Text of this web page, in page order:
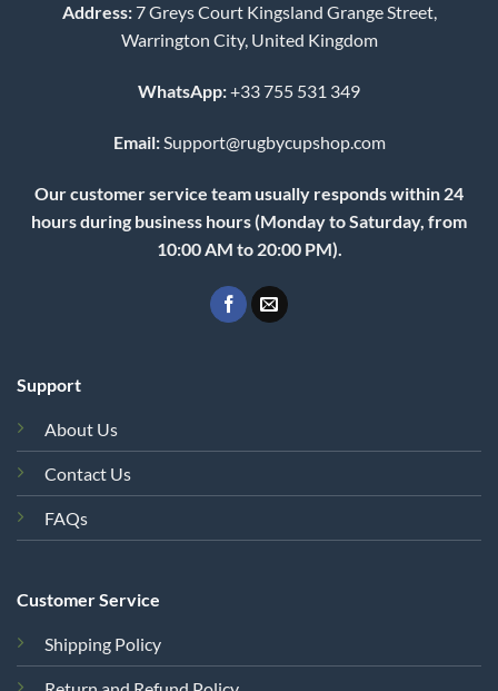
Address:7 Greys Court Kingsland Grange Street,
Warrington City, United Kingdom
WhatsApp:+33 755 531 349
Email:Support@rugbycupshop.com
Our customer service team usually responds within 24
hours during business hours (Monday to Saturday, from
10:00 AM to 20:00 PM).
Support
About Us
Contact Us
FAQs
Customer Service
Shipping Policy